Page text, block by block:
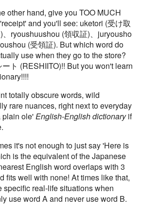
other hand, give you TOO MUCH
and you'll see: uketori (受け取
、ryoushuushou (領収証)、juryousho
(受領証). But which word do
use when they go to the store?
ト (RESHIITO)!! But you won't learn
totally obscure words, wild
rare nuances, right next to everyday
plain ole'English-English dictionaryif
it's not enough to just say 'Here is
is the equivalent of the Japanese
English word overlaps with 3
fits well with none! At times like that,
specific real-life situations when
use word A and never use word B.